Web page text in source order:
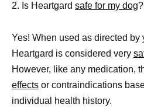
2. Is Heartgard safe for my dog?
Yes! When used as directed by
Heartgard is considered very
However, like any medication,
effects or contraindications
individual health history.